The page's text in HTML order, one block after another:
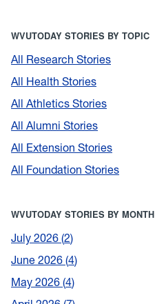
WVUTODAY STORIES BY TOPIC
All Research Stories
All Health Stories
All Athletics Stories
All Alumni Stories
All Extension Stories
All Foundation Stories
WVUTODAY STORIES BY MONTH
July 2026 2
June 2026 4
May 2026 4